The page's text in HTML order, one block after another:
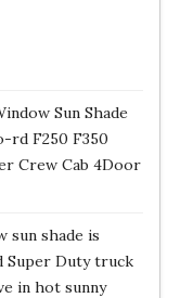
Sun Shade
rd F250 F350
Crew Cab 4Door
sun shade is
Duty truck
in hot sunny